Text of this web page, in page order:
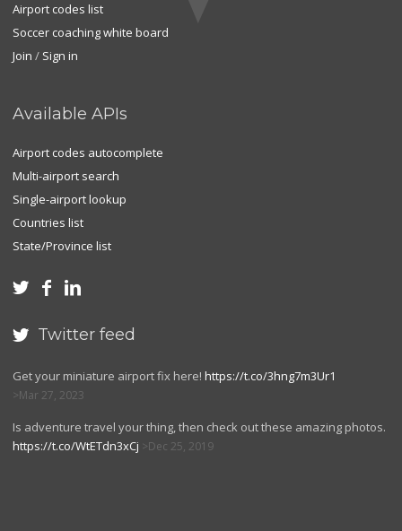
Airport codes list
Soccer coaching white board
Join / Sign in
Available APIs
Airport codes autocomplete
Multi-airport search
Single-airport lookup
Countries list
State/Province list
  
 Twitter feed
Get your miniature airport fix here! https://t.co/3hng7m3Ur1
Mar 27, 2023
Is adventure travel your thing, then check out these amazing photos.
https://t.co/WtETdn3xCj
Dec 25, 2019